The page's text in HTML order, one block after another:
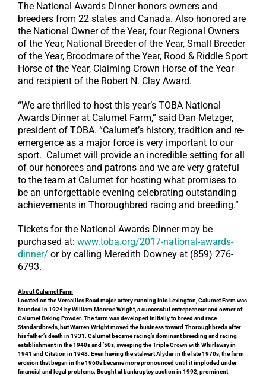
The National Awards Dinner honors owners and
breeders from 22 states and Canada. Also honored are
the National Owner of the Year, four Regional Owners
of the Year, National Breeder of the Year, Small Breeder
of the Year, Broodmare of the Year, Rood & Riddle Sport
Horse of the Year, Claiming Crown Horse of the Year
and recipient of the Robert N. Clay Award.
“We are thrilled to host this year’s TOBA National
Awards Dinner at Calumet Farm,” said Dan Metzger,
president of TOBA. “Calumet’s history, tradition and re-
emergence as a major force is very important to our
sport. Calumet will provide an incredible setting for all
of our honorees and patrons and we are very grateful
to the team at Calumet for hosting what promises to
be an unforgettable evening celebrating outstanding
achievements in Thoroughbred racing and breeding.”
Tickets for the National Awards Dinner may be
purchased at: www.toba.org/2017-national-awards-
dinner/ or by calling Meredith Downey at (859) 276-
6793.
About Calumet Farm
Located on the Versailles Road major artery running into Lexington, Calumet Farm was
founded in 1924 by William Monroe Wright, a successful entrepreneur and owner of
Calumet Baking Powder. The farm was developed initially to breed and race
Standardbreds, but Warren Wright moved the business toward Thoroughbreds after
his father’s death in 1931. Calumet became racing’s dominant breeding and racing
establishment in the 1940s and ’50s, sweeping the Triple Crown with Whirlaway in
1941 and Citation in 1948. Even having the stalwart Alydar in the late 1970s, the farm
erosion that began in the 1960s became more pronounced until it imploded under
financial and legal problems. Bought at bankruptcy auction in 1992, prominent